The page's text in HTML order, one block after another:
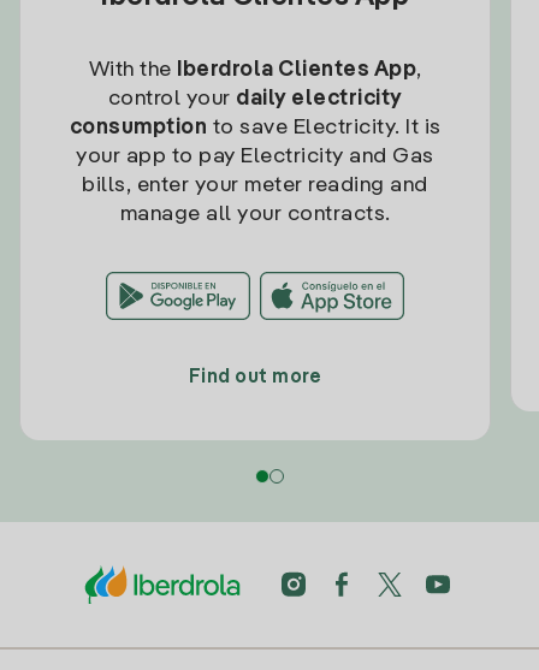
With the Iberdrola Clientes App,
control your daily electricity
consumption to save Electricity. It is
your app to pay Electricity and Gas
bills, enter your meter reading and
manage all your contracts.
Find out more